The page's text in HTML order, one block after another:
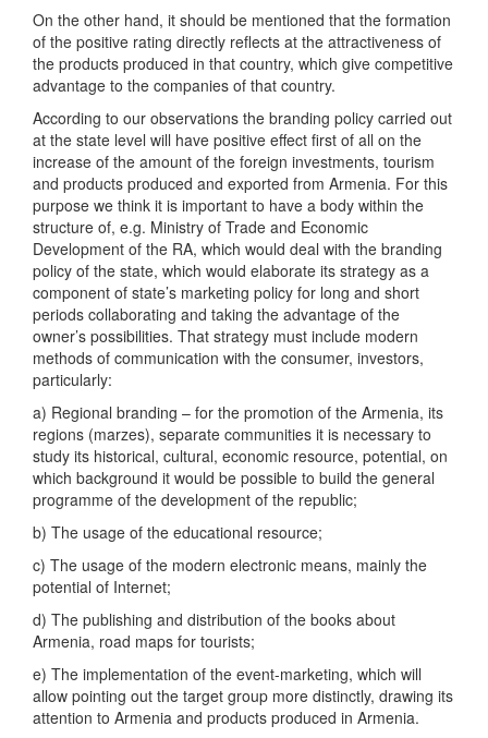
On the other hand, it should be mentioned that the formation
of the positive rating directly reflects at the attractiveness of
the products produced in that country, which give competitive
advantage to the companies of that country.
According to our observations the branding policy carried out
at the state level will have positive effect first of all on the
increase of the amount of the foreign investments, tourism
and products produced and exported from Armenia. For this
purpose we think it is important to have a body within the
structure of, e.g. Ministry of Trade and Economic
Development of the RA, which would deal with the branding
policy of the state, which would elaborate its strategy as a
component of state’s marketing policy for long and short
periods collaborating and taking the advantage of the
owner’s possibilities. That strategy must include modern
methods of communication with the consumer, investors,
particularly:
a) Regional branding – for the promotion of the Armenia, its
regions (marzes), separate communities it is necessary to
study its historical, cultural, economic resource, potential, on
which background it would be possible to build the general
programme of the development of the republic;
b) The usage of the educational resource;
c) The usage of the modern electronic means, mainly the
potential of Internet;
d) The publishing and distribution of the books about
Armenia, road maps for tourists;
e) The implementation of the event-marketing, which will
allow pointing out the target group more distinctly, drawing its
attention to Armenia and products produced in Armenia.